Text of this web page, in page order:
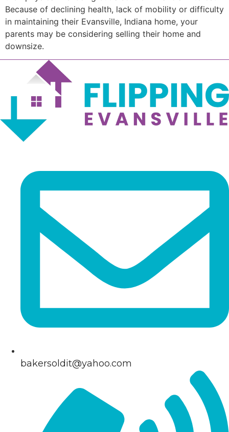
Because of declining health, lack of mobility or difficulty
in maintaining their Evansville, Indiana home, your
parents may be considering selling their home and
downsize.
bakersoldit@yahoo.com